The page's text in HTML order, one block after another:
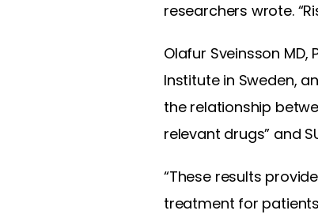
researchers wrote.
Olafur Sveinsson
Institute in Sweden,
the relationship
relevant drugs” and
“These results
treatment for